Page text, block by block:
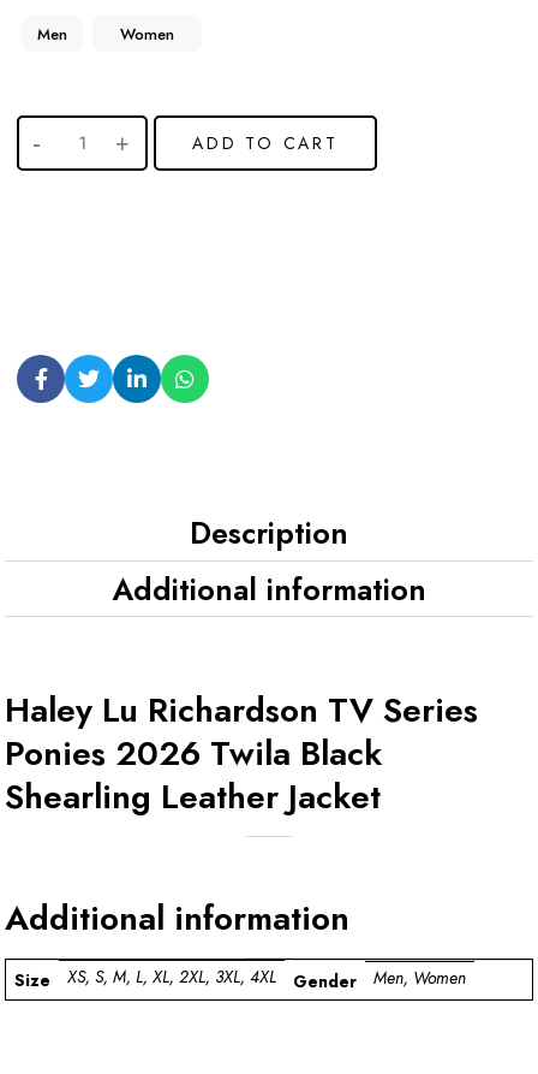
Men Women
ADD TO CART
Description
Additional information
Haley Lu Richardson TV Series
Ponies 2026 Twila Black
Shearling Leather Jacket
Additional information
Size XS, S, M, L, XL, 2XL, 3XL, 4XL Gender Men, Women